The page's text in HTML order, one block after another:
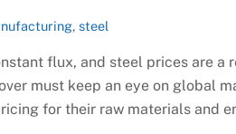
,steel
flux, and steel prices are a
must keep an eye on global
for their raw materials and